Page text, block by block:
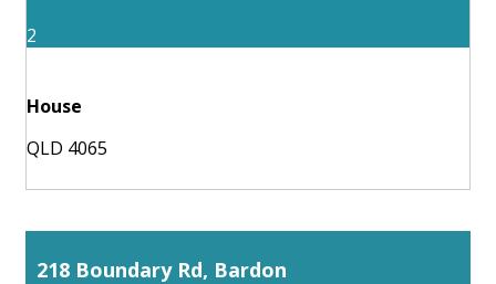
2
House
QLD 4065
218 Boundary Rd, Bardon